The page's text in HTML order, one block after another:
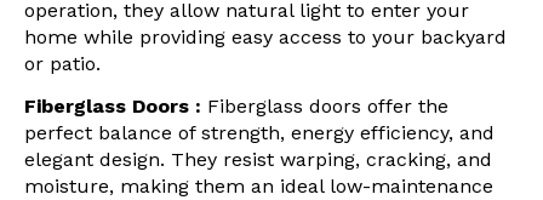
operation, they allow natural light to enter your
home while providing easy access to your backyard
or patio.
Fiberglass Doors : Fiberglass doors offer the
perfect balance of strength, energy efficiency, and
elegant design. They resist warping, cracking, and
moisture, making them an ideal low-maintenance